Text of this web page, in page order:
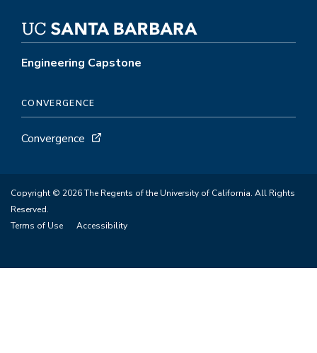
Engineering Capstone
CONVERGENCE
Convergence
Copyright © 2026 The Regents of the University of California. All Rights
Reserved.
Terms of Use
Accessibility